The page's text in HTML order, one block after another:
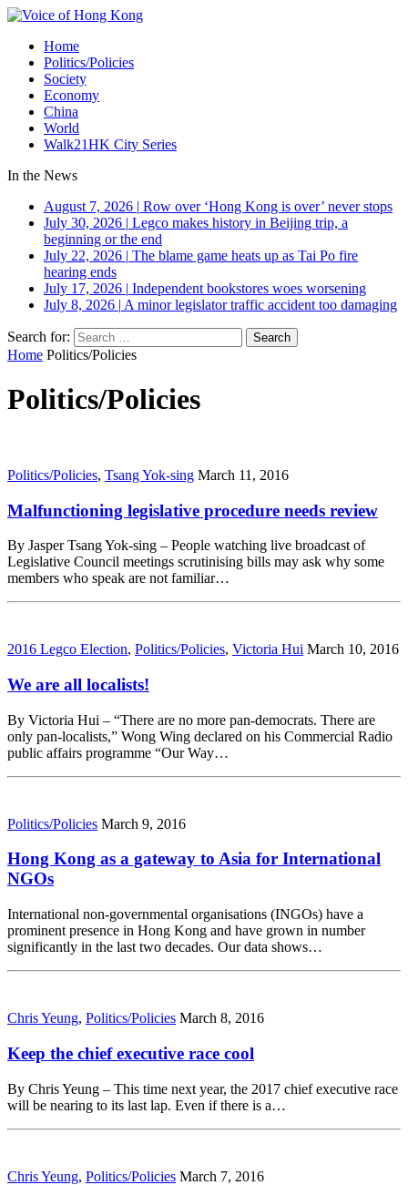
Home
Politics/Policies
Society
Economy
China
World
Walk21HK City Series
In the News
August 7, 2026 | Row over ‘Hong Kong is over’ never stops
July 30, 2026 | Legco makes history in Beijing trip, a
beginning or the end
July 22, 2026 | The blame game heats up as Tai Po fire
hearing ends
July 17, 2026 | Independent bookstores woes worsening
July 8, 2026 | A minor legislator traffic accident too damaging
Search for:
Home Politics/Policies
Politics/Policies
Politics/Policies, Tsang Yok-sing March 11, 2016
Malfunctioning legislative procedure needs review
By Jasper Tsang Yok-sing – People watching live broadcast of
Legislative Council meetings scrutinising bills may ask why some
members who speak are not familiar…
2016 Legco Election, Politics/Policies, Victoria Hui March 10, 2016
We are all localists!
By Victoria Hui – “There are no more pan-democrats. There are
only pan-localists,” Wong Wing declared on his Commercial Radio
public affairs programme “Our Way…
Politics/Policies March 9, 2016
Hong Kong as a gateway to Asia for International
NGOs
International non-governmental organisations (INGOs) have a
prominent presence in Hong Kong and have grown in number
significantly in the last two decades. Our data shows…
Chris Yeung, Politics/Policies March 8, 2016
Keep the chief executive race cool
By Chris Yeung – This time next year, the 2017 chief executive race
will be nearing to its last lap. Even if there is a…
Chris Yeung, Politics/Policies March 7, 2016